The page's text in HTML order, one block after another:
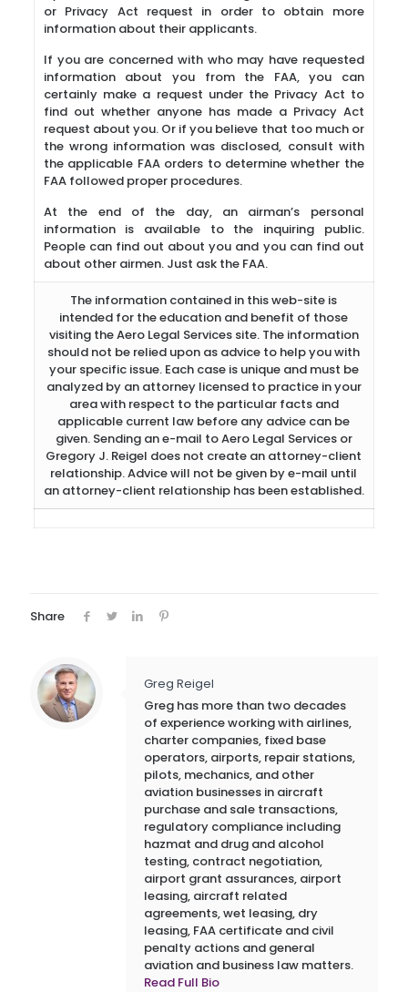
or Privacy Act request in order to obtain more
information about their applicants.
If you are concerned with who may have requested
information about you from the FAA, you can
certainly make a request under the Privacy Act to
find out whether anyone has made a Privacy Act
request about you. Or if you believe that too much or
the wrong information was disclosed, consult with
the applicable FAA orders to determine whether the
FAA followed proper procedures.
At the end of the day, an airman’s personal
information is available to the inquiring public.
People can find out about you and you can find out
about other airmen. Just ask the FAA.
The information contained in this web-site is
intended for the education and benefit of those
visiting the Aero Legal Services site. The information
should not be relied upon as advice to help you with
your specific issue. Each case is unique and must be
analyzed by an attorney licensed to practice in your
area with respect to the particular facts and
applicable current law before any advice can be
given. Sending an e-mail to Aero Legal Services or
Gregory J. Reigel does not create an attorney-client
relationship. Advice will not be given by e-mail until
an attorney-client relationship has been established.
Share
Greg Reigel
Greg has more than two decades
of experience working with airlines,
charter companies, fixed base
operators, airports, repair stations,
pilots, mechanics, and other
aviation businesses in aircraft
purchase and sale transactions,
regulatory compliance including
hazmat and drug and alcohol
testing, contract negotiation,
airport grant assurances, airport
leasing, aircraft related
agreements, wet leasing, dry
leasing, FAA certificate and civil
penalty actions and general
aviation and business law matters.
Read Full Bio